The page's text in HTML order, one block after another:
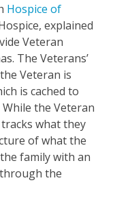
Hospice of
explained
Veteran
The Veterans’
Veteran is
is cached to
the Veteran
what they
of what the
family with an
the